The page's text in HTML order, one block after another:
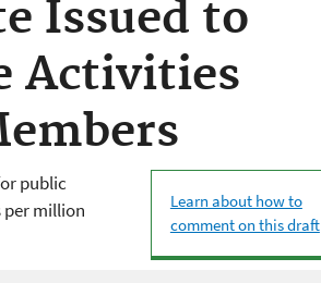
Issued to
Activities
Learn about how to
comment on this draft
public
per million